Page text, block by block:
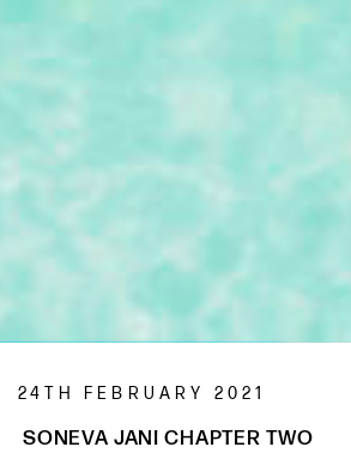
24TH FEBRUARY 2021
SONEVA JANI CHAPTER TWO